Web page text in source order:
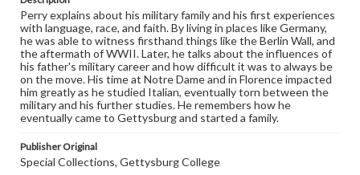
This oral history collection is compiled for educational
purposes. The views expressed here are those of the
individual interviewer and interviewee.
Transcript
Perry, Alan, 2016-03-22 [Interview]
Perry explains about his military family and his first experiences
with language, race, and faith. By living in places like Germany,
he was able to witness firsthand things like the Berlin Wall, and
the aftermath of WWII. Later, he talks about the influences of
his father's military career and how difficult it was to always be
on the move. His time at Notre Dame and in Florence impacted
him greatly as he studied Italian, eventually torn between the
military and his further studies. He remembers how he
eventually came to Gettysburg and started a family.
Publisher Original
Special Collections, Gettysburg College